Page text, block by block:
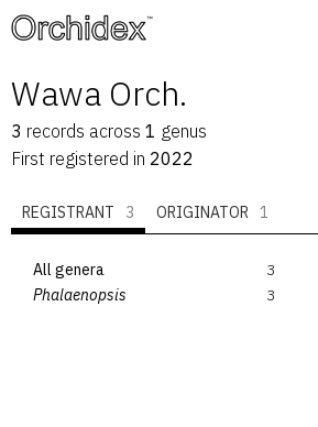
™
Wawa Orch.
3 records across 1 genus
First registered in 2022
REGISTRANT 3 ORIGINATOR 1
All genera
3
Phalaenopsis
3